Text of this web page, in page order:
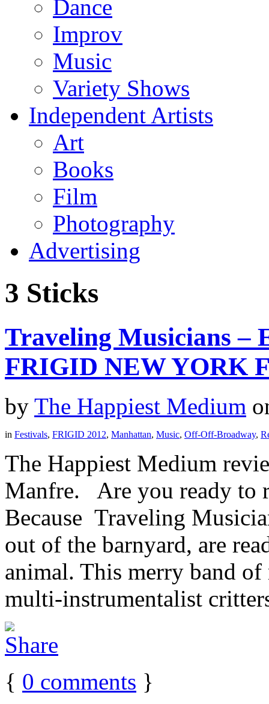
Dance
Improv
Music
Variety Shows
Independent Artists
Art
Books
Film
Photography
Advertising
3 Sticks
Traveling Musicians
FRIGID NEW YORK
by The Happiest Medium
in Festivals, FRIGID 2012, Manhattan, Music, Off-Off-Broadway,
The Happiest Medium
Manfre. Are you ready to
Because Traveling
out of the barnyard, are
animal. This merry band
multi-instrumentalist
{ 0 comments }